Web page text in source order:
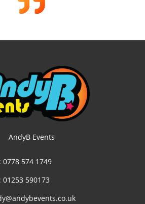
AndyB Events
0778 574 1749
01253 590173